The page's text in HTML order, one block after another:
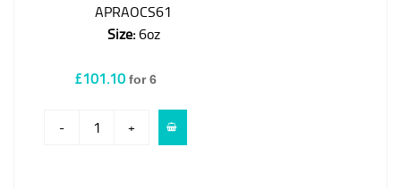
APRAOCS61
Size:6oz
£101.10 for 6
- +